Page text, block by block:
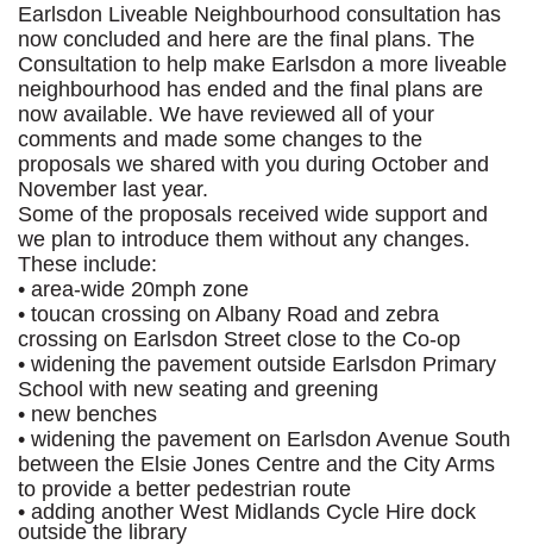
Earlsdon Liveable Neighbourhood consultation has
now concluded and here are the final plans. The
Consultation to help make Earlsdon a more liveable
neighbourhood has ended and the final plans are
now available. We have reviewed all of your
comments and made some changes to the
proposals we shared with you during October and
November last year.
Some of the proposals received wide support and
we plan to introduce them without any changes.
These include:
• area-wide 20mph zone
• toucan crossing on Albany Road and zebra
crossing on Earlsdon Street close to the Co-op
• widening the pavement outside Earlsdon Primary
School with new seating and greening
• new benches
• widening the pavement on Earlsdon Avenue South
between the Elsie Jones Centre and the City Arms
to provide a better pedestrian route
• adding another West Midlands Cycle Hire dock
outside the library